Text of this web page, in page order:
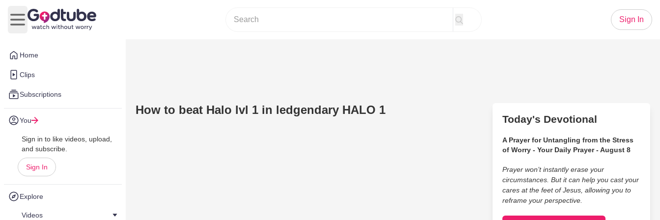
Home
Clips
Subscriptions
You
Sign in to like videos, upload,
and subscribe.
Sign In
Explore
Videos
Open main menu
Sign In
How to beat Halo lvl 1 in ledgendary HALO 1
Today's Devotional
A Prayer for Untangling from the Stress
of Worry - Your Daily Prayer - August 8
Prayer won’t instantly erase your
circumstances. But it can help you cast your
cares at the feet of Jesus, allowing you to
reframe your perspective.